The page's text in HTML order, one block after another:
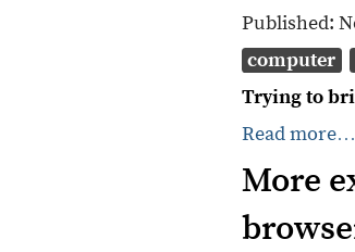
Published:
computer
Trying to
Read more…
More